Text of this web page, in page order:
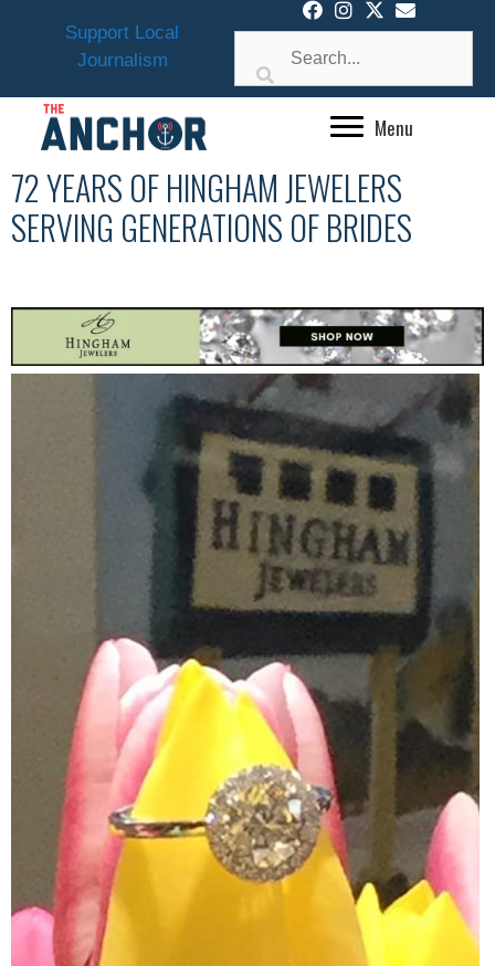
Support Local
Journalism
Menu
72 YEARS OF HINGHAM JEWELERS
SERVING GENERATIONS OF BRIDES